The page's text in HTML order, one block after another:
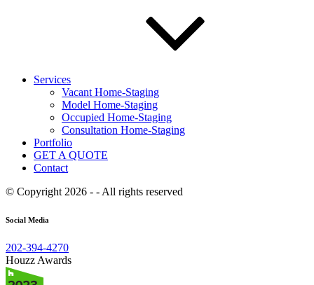
Services
Vacant Home-Staging
Model Home-Staging
Occupied Home-Staging
Consultation Home-Staging
Portfolio
GET A QUOTE
Contact
© Copyright 2026 - - All rights reserved
Social Media
202-394-4270
Houzz Awards